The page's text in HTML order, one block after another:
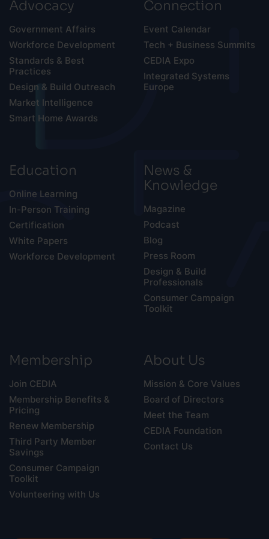
Advocacy
Government Affairs
Workforce Development
Standards & Best
Practices
Design & Build Outreach
Market Intelligence
Smart Home Awards
Connection
Event Calendar
Tech + Business Summits
CEDIA Expo
Integrated Systems
Europe
Education
Online Learning
In-Person Training
Certification
White Papers
Workforce Development
News &
Knowledge
Magazine
Podcast
Blog
Press Room
Design & Build
Professionals
Consumer Campaign
Toolkit
Membership
Join CEDIA
Membership Benefits &
Pricing
Renew Membership
Third Party Member
Savings
Consumer Campaign
Toolkit
Volunteering with Us
About Us
Mission & Core Values
Board of Directors
Meet the Team
CEDIA Foundation
Contact Us